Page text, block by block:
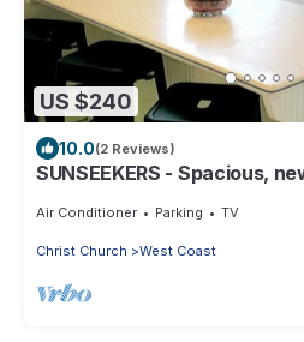
US $240
10.0(2 Reviews)
SUNSEEKERS - Spacious,
Air Conditioner Parking TV
Christ Church West Coast